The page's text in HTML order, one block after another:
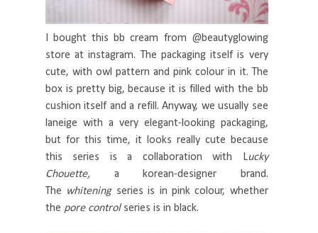
I bought this bb cream from @beautyglowing
store at instagram. The packaging itself is very
cute, with owl pattern and pink colour in it. The
box is pretty big, because it is filled with the bb
cushion itself and a refill. Anyway, we usually see
laneige with a very elegant-looking packaging,
but for this time, it looks really cute because
this series is a collaboration with Lucky
Chouette, a korean-designer brand.
The whitening series is in pink colour, whether
the pore control series is in black.